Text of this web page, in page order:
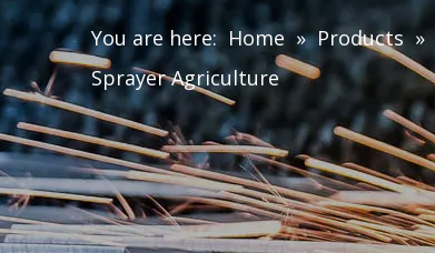
You are here: Home » Products »
Sprayer Agriculture